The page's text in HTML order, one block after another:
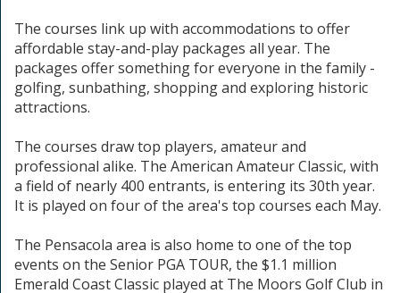
The courses link up with accommodations to offer
affordable stay-and-play packages all year. The
packages offer something for everyone in the family -
golfing, sunbathing, shopping and exploring historic
attractions.
The courses draw top players, amateur and
professional alike. The American Amateur Classic, with
a field of nearly 400 entrants, is entering its 30th year.
It is played on four of the area's top courses each May.
The Pensacola area is also home to one of the top
events on the Senior PGA TOUR, the $1.1 million
Emerald Coast Classic played at The Moors Golf Club in